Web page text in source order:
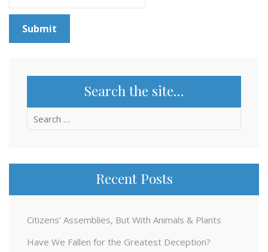
Search the site…
Search
Recent Posts
Citizens’ Assemblies, But With Animals & Plants
Have We Fallen for the Greatest Deception?